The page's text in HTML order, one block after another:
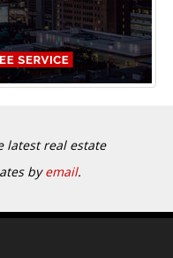
latest real estate
byemail.